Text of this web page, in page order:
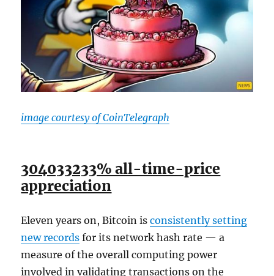
image courtesy of CoinTelegraph
304033233% all-time-price
appreciation
Eleven years on, Bitcoin isconsistently setting
new records for its network hash rate — a
measure of the overall computing power
involved in validating transactions on the